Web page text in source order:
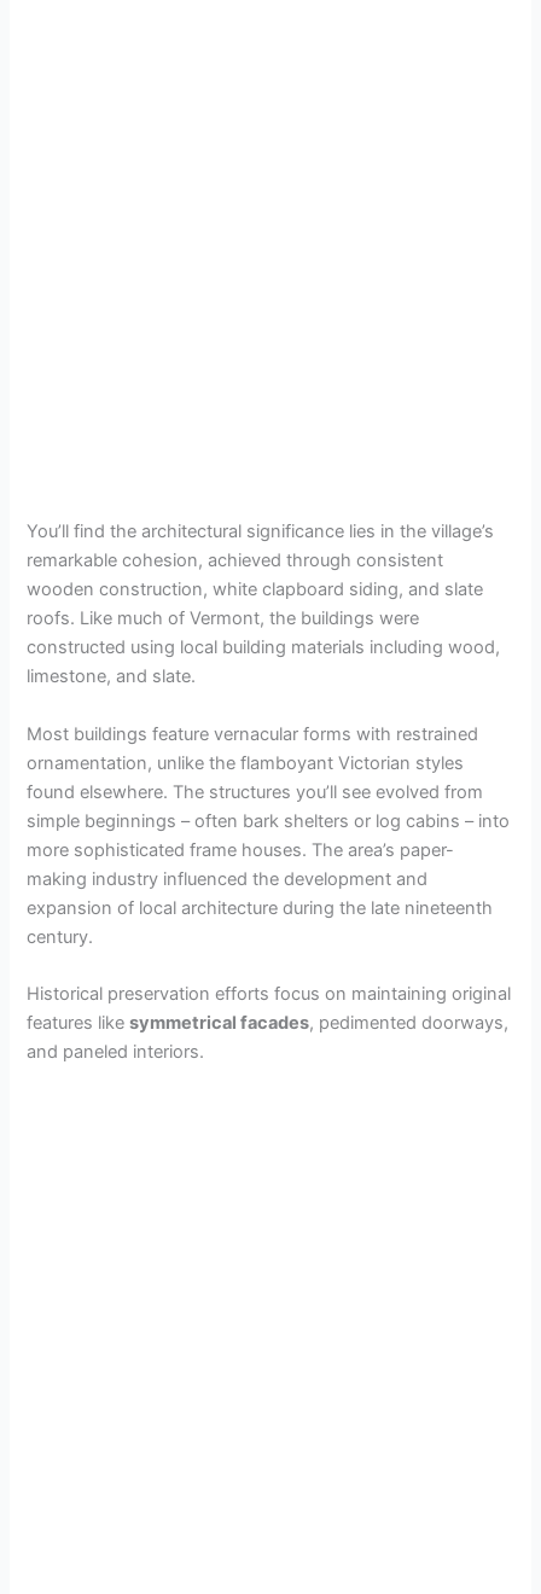
You’ll find the architectural significance lies in the village’s
remarkable cohesion, achieved through consistent
wooden construction, white clapboard siding, and slate
roofs. Like much of Vermont, the buildings were
constructed using local building materials including wood,
limestone, and slate.
Most buildings feature vernacular forms with restrained
ornamentation, unlike the flamboyant Victorian styles
found elsewhere. The structures you’ll see evolved from
simple beginnings – often bark shelters or log cabins – into
more sophisticated frame houses. The area’s paper-
making industry influenced the development and
expansion of local architecture during the late nineteenth
century.
Historical preservation efforts focus on maintaining original
features likesymmetrical facades, pedimented doorways,
and paneled interiors.